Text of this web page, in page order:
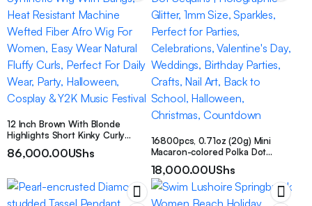
12 Inch Brown With Blonde
Highlights Short Kinky Curly
Resistant Machine Wefted Fiber
Natural Fluffy Curls, Perfect For
Daily Wear, Party, Halloween,
Cosplay & Y2K Music Festival
86,000.00UShs
16800pcs, 0.71oz (20g) Mini
Macaron-colored Polka Dot
1mm Size, Sparkles, Perfect for
Parties, Celebrations, Valentine’s
Day, Weddings, Birthday Parties,
18,000.00UShs